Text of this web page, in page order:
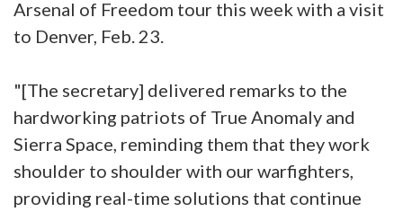
Arsenal of Freedom tour this week with a visit
to Denver, Feb. 23.
"[The secretary] delivered remarks to the
hardworking patriots of True Anomaly and
Sierra Space, reminding them that they work
shoulder to shoulder with our warfighters,
providing real-time solutions that continue